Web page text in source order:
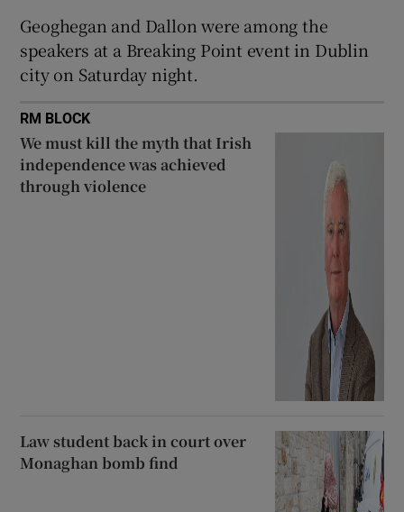
Geoghegan and Dallon were among the
speakers at a Breaking Point event in Dublin
city on Saturday night.
RM BLOCK
We must kill the myth that Irish
independence was achieved
through violence
Law student back in court over
Monaghan bomb find